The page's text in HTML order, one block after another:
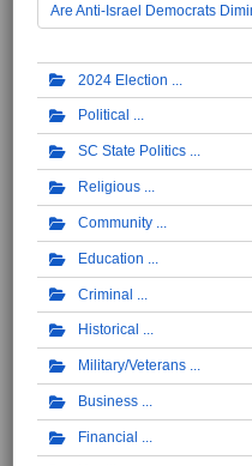
Are Anti-Israel Democrats
2024 Election
Political
SC State Politics
Religious
Community
Education
Criminal
Historical
Military/Veterans
Business
Financial